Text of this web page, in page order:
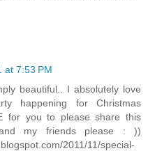
at 7:53 PM
beautiful.. I absolutely love
happening for Christmas
for you to please share this
my friends please : ))
2011/11/special-